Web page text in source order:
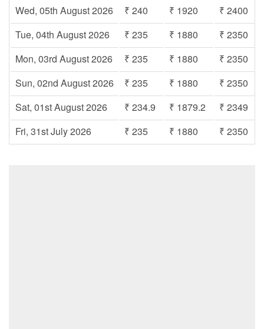
Wed, 05th August 2026
₹ 240 ₹ 1920
₹ 2400
Tue, 04th August 2026
₹ 235 ₹ 1880
₹ 2350
Mon, 03rd August 2026
₹ 235 ₹ 1880
₹ 2350
Sun, 02nd August 2026
₹ 235 ₹ 1880
₹ 2350
Sat, 01st August 2026
₹ 234.9 ₹ 1879.2
₹ 2349
Fri, 31st July 2026
₹ 235 ₹ 1880 ₹ 2350